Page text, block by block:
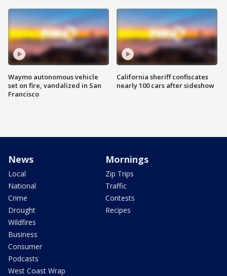
Waymo autonomous vehicle
set on fire, vandalized in San
Francisco
California sheriff confiscates
nearly 100 cars after sideshow
News
Local
National
Crime
Drought
Wildfires
Business
Consumer
Podcasts
West Coast Wrap
Mornings
Zip Trips
Traffic
Contests
Recipes